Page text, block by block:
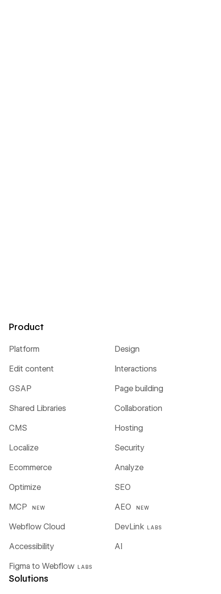
Product
Platform Design
Edit content Interactions
GSAP Page building
Shared Libraries Collaboration
CMS Hosting
Localize Security
Ecommerce Analyze
Optimize SEO
MCP NEW AEO NEW
Webflow Cloud DevLink LABS
Figma to Webflow LABS
Accessibility AI
Solutions